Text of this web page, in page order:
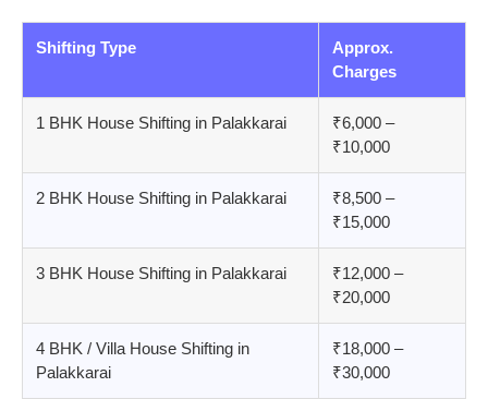
Shifting Type
Approx.
Charges
1 BHK House Shifting in Palakkarai
₹6,000 –
₹10,000
2 BHK House Shifting in Palakkarai
₹8,500 –
₹15,000
3 BHK House Shifting in Palakkarai
₹12,000 –
₹20,000
4 BHK / Villa House Shifting in
Palakkarai
₹18,000 –
₹30,000